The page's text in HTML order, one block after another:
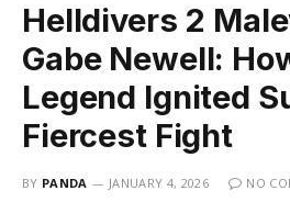
Helldivers 2
Gabe Newell:
Legend Ignited
Fiercest Fight
BY PANDA JANUARY 4, 2026 NO